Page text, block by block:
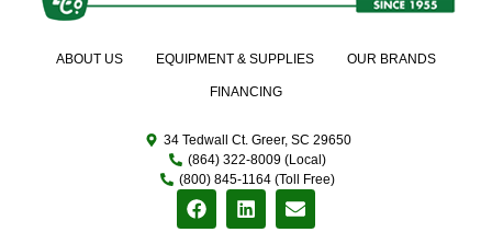
ABOUT US EQUIPMENT & SUPPLIES OUR BRANDS
FINANCING
34 Tedwall Ct. Greer, SC 29650
(864) 322-8009 (Local)
(800) 845-1164 (Toll Free)